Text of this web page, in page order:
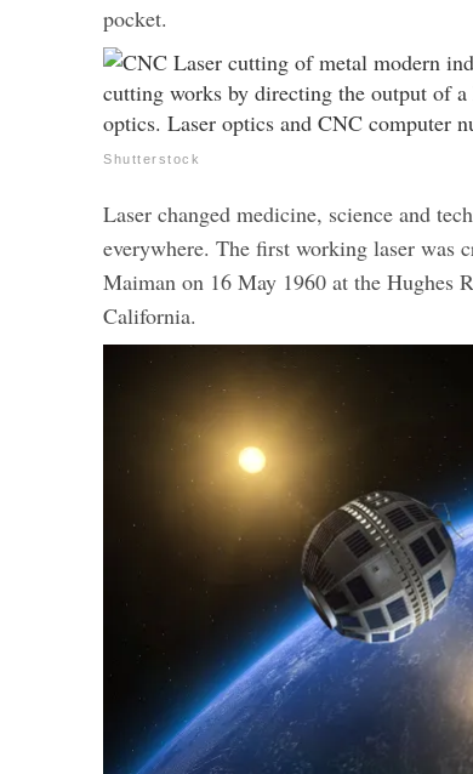
pocket.
Shutterstock
Laser changed medicine, science and
everywhere. The first working laser was
Maiman on 16 May 1960 at the Hughes
California.